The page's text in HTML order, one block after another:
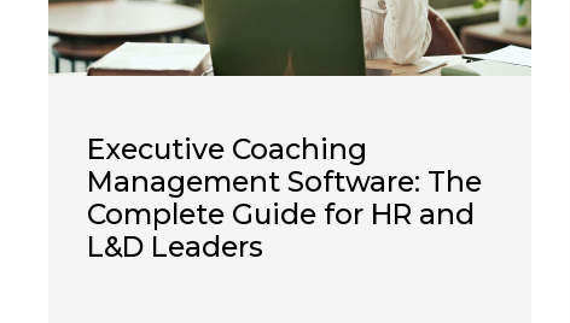
Executive Coaching
Management Software: The
Complete Guide for HR and
L&D Leaders